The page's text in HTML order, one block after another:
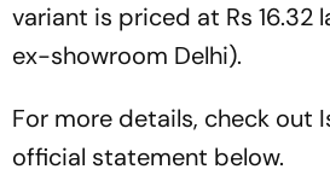
variant is priced at Rs 16.32
ex-showroom Delhi).
For more details, check out
official statement below.